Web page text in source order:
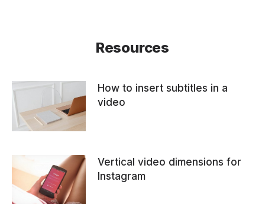
Resources
How to insert subtitles in a
video
Vertical video dimensions for
Instagram